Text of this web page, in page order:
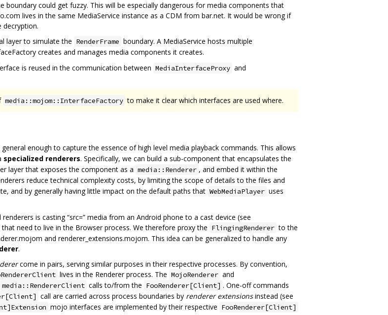
boundary could get fuzzy. This will be especially dangerous for media components that
lives in the same MediaService instance as a CDM from bar.net. It would be wrong if
decryption.
layer to simulate the RenderFrame boundary. A MediaService hosts multiple
creates and manages media components it creates.
is reused in the communication between MediaInterfaceProxy and
media::mojom::InterfaceFactory to make it clear which interfaces are used where.
enough to capture the essence of high level media playback commands. This allows
specialized renderers. Specifically, we can build a sub-component that encapsulates the
layer that exposes the component as a media::Renderer , and embed it within the
reduce technical complexity costs, by limiting the scope of details to the files and
and by generally having little impact on the default paths that WebMediaPlayer uses
is casting “src=” media from an Android phone to a cast device (see
need to live in the Browser process. We therefore proxy the FlingingRenderer to the
and renderer_extensions.mojom. This idea can be generalized to handle any
.
come in pairs, serving similar purposes in their respective processes. By convention,
lives in the Renderer process. The MojoRenderer and
media::RendererClient calls to/from the FooRenderer[Client] . One-off commands
call are carried across process boundaries by renderer extensionsinstead (see
mojo interfaces are implemented by their respective FooRenderer[Client]